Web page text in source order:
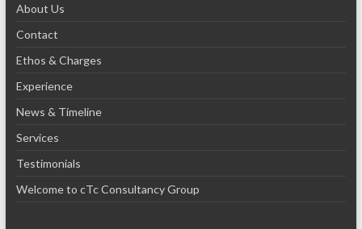
About Us
Contact
Ethos & Charges
Experience
News & Timeline
Services
Testimonials
Welcome to cTc Consultancy Group